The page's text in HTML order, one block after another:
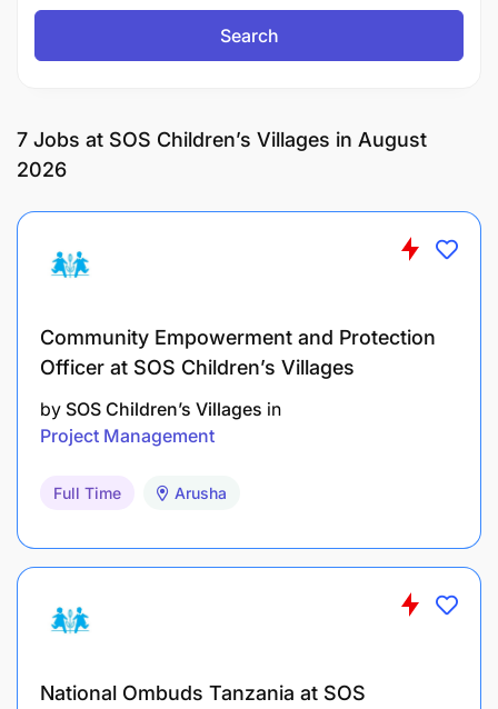
Search
7 Jobs at SOS Children’s Villages in August
2026
Community Empowerment and Protection
Officer at SOS Children’s Villages
by SOS Children’s Villages in
Project Management
Full Time Arusha
National Ombuds Tanzania at SOS